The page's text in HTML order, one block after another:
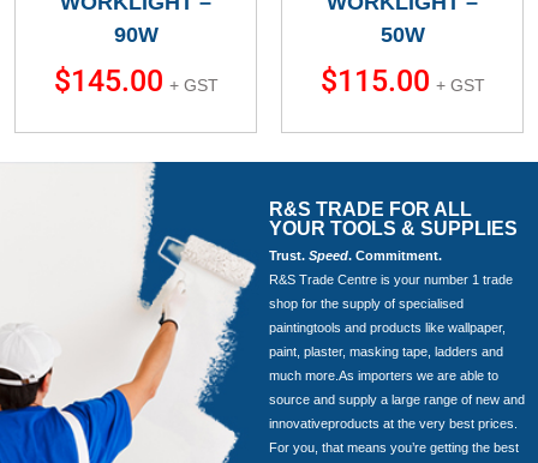
90W
$145.00 + GST
50W
$115.00 + GST
R&S TRADE FOR ALL
YOUR TOOLS & SUPPLIES
Trust. Speed. Commitment.
R&S Trade Centre is your number 1 trade
shop for the supply of specialised
paintingtools and products like wallpaper,
paint, plaster, masking tape, ladders and
much more.As importers we are able to
source and supply a large range of new and
innovativeproducts at the very best prices.
For you, that means you’re getting the best